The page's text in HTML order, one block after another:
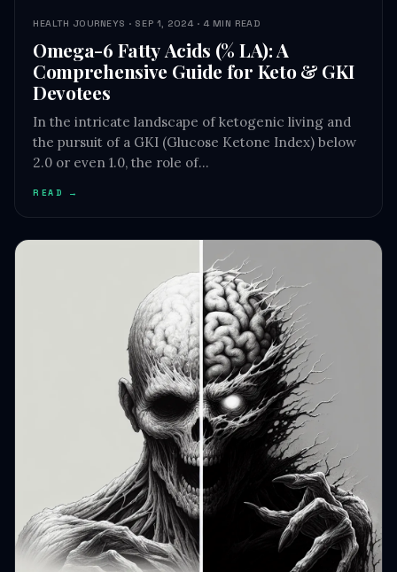
HEALTH JOURNEYS · SEP 1, 2024 · 4 MIN READ
Omega-6 Fatty Acids (% LA): A
Comprehensive Guide for Keto & GKI
Devotees
In the intricate landscape of ketogenic living and
the pursuit of a GKI (Glucose Ketone Index) below
2.0 or even 1.0, the role of…
READ →